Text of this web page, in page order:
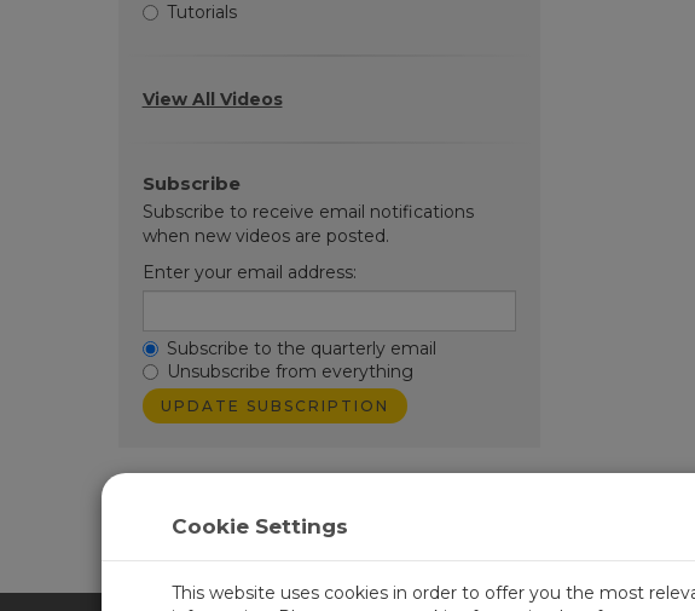
Tutorials
View All Videos
Subscribe
Subscribe to receive email notifications
when new videos are posted.
Enter your email address:
Subscribe to the quarterly email
Unsubscribe from everything
Learn more aboutCampbellCloud
Cookie Settings
This website uses cookies in order to offer you the most